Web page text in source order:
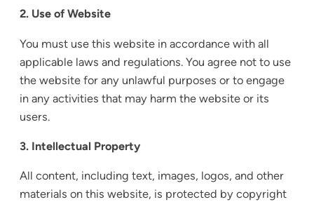
2. Use of Website
You must use this website in accordance with all
applicable laws and regulations. You agree not to use
the website for any unlawful purposes or to engage
in any activities that may harm the website or its
users.
3. Intellectual Property
All content, including text, images, logos, and other
materials on this website, is protected by copyright